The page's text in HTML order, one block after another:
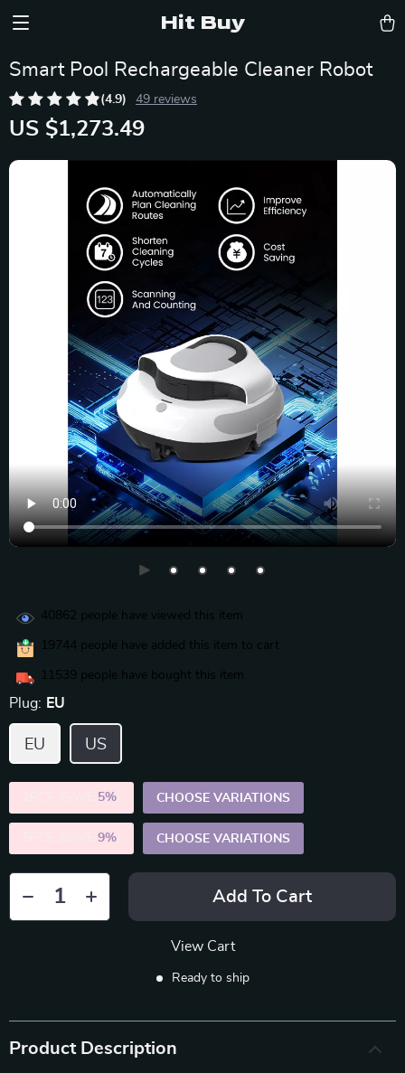
Hit Buy
Smart Pool Rechargeable Cleaner Robot
(4.9) 49 reviews
US $1,273.49
40862 people have viewed this item
19744 people have added this item to cart
11539 people have bought this item
Plug: EU
EU US
5% CHOOSE VARIATIONS
9% CHOOSE VARIATIONS
Add To Cart
View Cart
Ready to ship
Product Description